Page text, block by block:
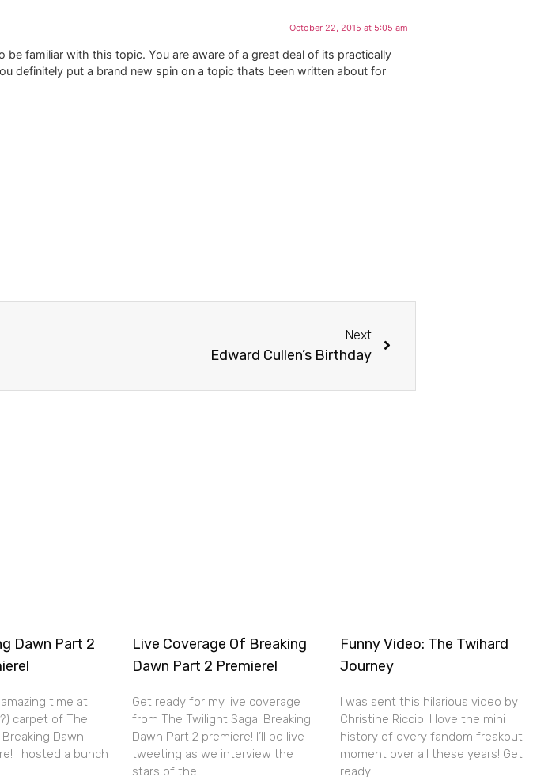
October 22, 2015 at 5:05 am
familiar with this topic. You are aware of a great deal of its practically
definitely put a brand new spin on a topic thats been written about for
Next
Edward Cullen’s Birthday
Dawn Part 2
time at
carpet of The
Dawn
I hosted a bunch
Live Coverage Of Breaking
Dawn Part 2 Premiere!
Get ready for my live coverage
from The Twilight Saga: Breaking
Dawn Part 2 premiere! I’ll be live-
tweeting as we interview the
stars of the
Funny Video: The Twihard
Journey
I was sent this hilarious video by
Christine Riccio. I love the mini
history of every fandom freakout
moment over all these years! Get
ready